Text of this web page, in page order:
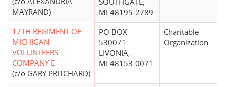
MAYRAND)
MI 48195-2789
17TH REGIMENT OF
MICHIGAN
VOLUNTEERS
COMPANY E
(c/o GARY PRITCHARD)
PO BOX
530071
LIVONIA,
MI 48153-0071
Charitable
Organization